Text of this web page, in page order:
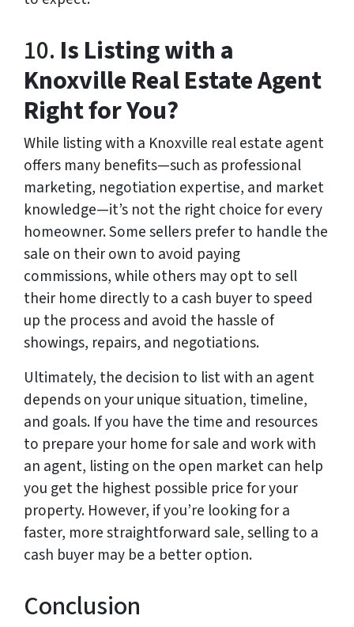
10. Is Listing with a
Knoxville Real Estate Agent
Right for You?
While listing with a Knoxville real estate agent
offers many benefits—such as professional
marketing, negotiation expertise, and market
knowledge—it’s not the right choice for every
homeowner. Some sellers prefer to handle the
sale on their own to avoid paying
commissions, while others may opt to sell
their home directly to a cash buyer to speed
up the process and avoid the hassle of
showings, repairs, and negotiations.
Ultimately, the decision to list with an agent
depends on your unique situation, timeline,
and goals. If you have the time and resources
to prepare your home for sale and work with
an agent, listing on the open market can help
you get the highest possible price for your
property. However, if you’re looking for a
faster, more straightforward sale, selling to a
cash buyer may be a better option.
Conclusion